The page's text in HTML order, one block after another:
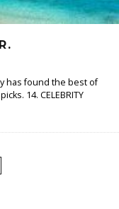
has found the best of
14. CELEBRITY